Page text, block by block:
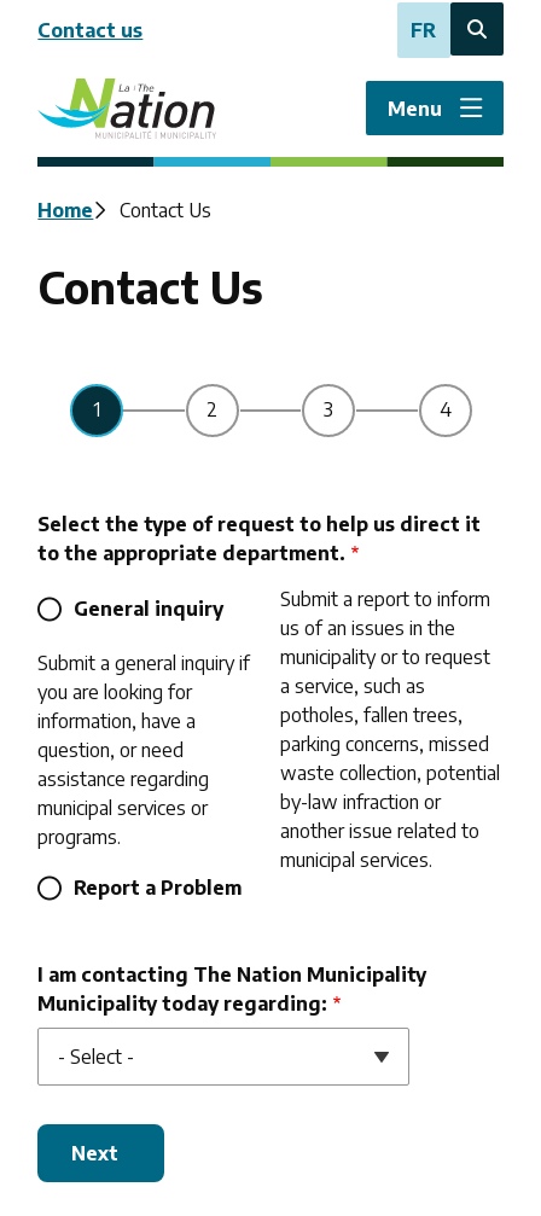
content
Contact us FR
Open
search
form
Menu
Breadcrumb
Home Contact Us
Contact Us
Select the type of request to help us direct it
to the appropriate department.
General inquiry
Submit a general inquiry if
you are looking for
information, have a
question, or need
assistance regarding
municipal services or
programs.
Report a Problem
Submit a report to inform
us of an issues in the
municipality or to request
a service, such as
potholes, fallen trees,
parking concerns, missed
waste collection, potential
by-law infraction or
another issue related to
municipal services.
I am contacting The Nation Municipality
Municipality today regarding:
Next